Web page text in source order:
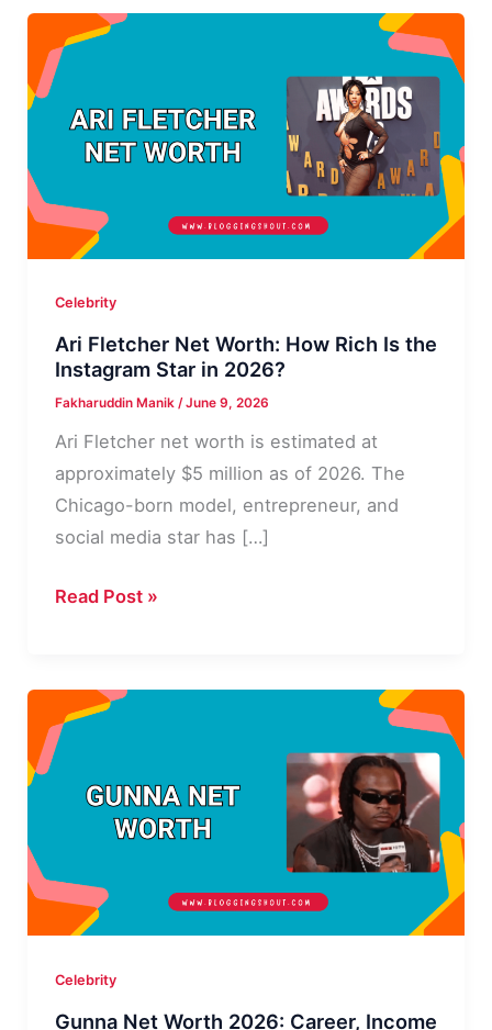
Celebrity
Ari Fletcher Net Worth: How Rich Is the
Instagram Star in 2026?
Fakharuddin Manik /June 9, 2026
Ari Fletcher net worth is estimated at
approximately $5 million as of 2026. The
Chicago-born model, entrepreneur, and
social media star has […]
Ari
Worth:
How
Rich
Star
Read Post »
Celebrity
Gunna Net Worth 2026: Career, Income